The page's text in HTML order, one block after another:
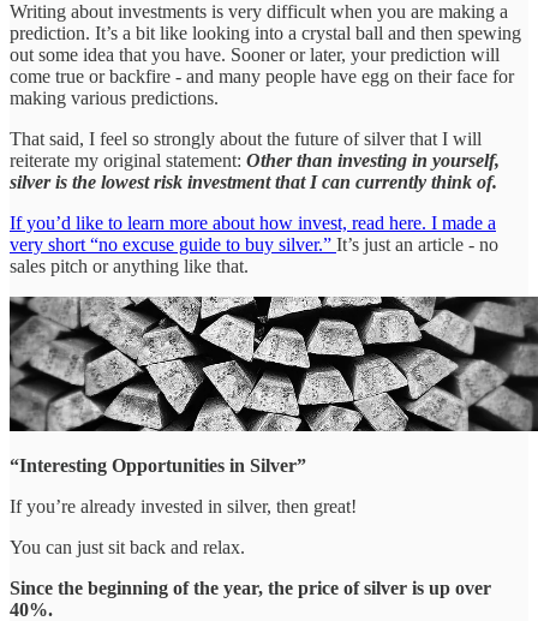
Writing about investments is very difficult when you are making a
prediction. It’s a bit like looking into a crystal ball and then spewing
out some idea that you have. Sooner or later, your prediction will
come true or backfire - and many people have egg on their face for
making various predictions.
That said, I feel so strongly about the future of silver that I will
reiterate my original statement: Other than investing in yourself,
silver is the lowest risk investment that I can currently think of.
If you’d like to learn more about how invest, read here. I made a
very short “no excuse guide to buy silver.” It’s just an article - no
sales pitch or anything like that.
“Interesting Opportunities in Silver”
If you’re already invested in silver, then great!
You can just sit back and relax.
Since the beginning of the year, the price of silver is up over
40%.